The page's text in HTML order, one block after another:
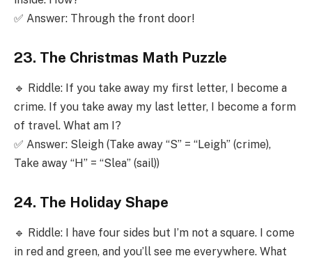
✅ Answer: Through the front door!
23. The Christmas Math Puzzle
🔹 Riddle: If you take away my first letter, I become a
crime. If you take away my last letter, I become a form
of travel. What am I?
✅ Answer: Sleigh (Take away “S” = “Leigh” (crime),
Take away “H” = “Slea” (sail))
24. The Holiday Shape
🔹 Riddle: I have four sides but I’m not a square. I come
in red and green, and you’ll see me everywhere. What